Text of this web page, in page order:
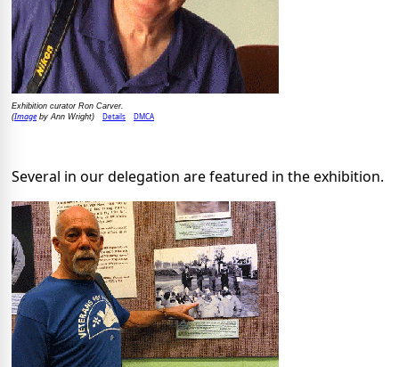
Exhibition curator Ron Carver.
(Imageby Ann Wright) Details DMCA
Several in our delegation are featured in the exhibition.